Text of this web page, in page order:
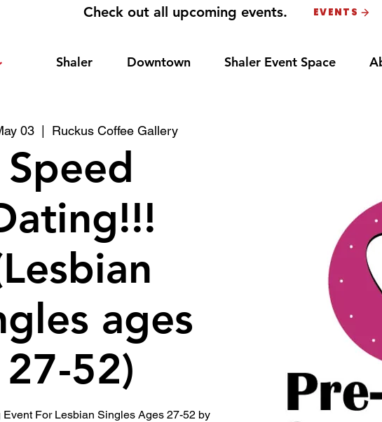
Check out all upcoming events. EVENTS
Shaler Downtown Shaler Event Space
03 Ruckus Coffee Gallery
Speed
ages
27-52)
For Lesbian Singles Ages 27-52 by